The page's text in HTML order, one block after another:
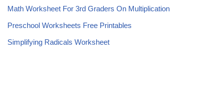
Math Worksheet For 3rd Graders On Multiplication
Preschool Worksheets Free Printables
Simplifying Radicals Worksheet